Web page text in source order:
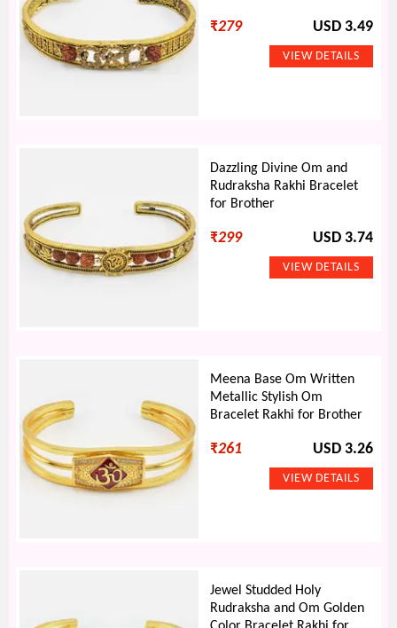
₹279 USD 3.49
Dazzling Divine Om and
Rudraksha Rakhi Bracelet
for Brother
₹299 USD 3.74
Meena Base Om Written
Metallic Stylish Om
Bracelet Rakhi for Brother
₹261 USD 3.26
Jewel Studded Holy
Rudraksha and Om Golden